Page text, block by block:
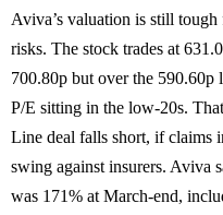
Aviva’s valuation is still
risks. The stock trades at
700.80p but over the
P/E sitting in the low-20s.
Line deal falls short, if claims
swing against insurers. Aviva
was 171% at March-end,